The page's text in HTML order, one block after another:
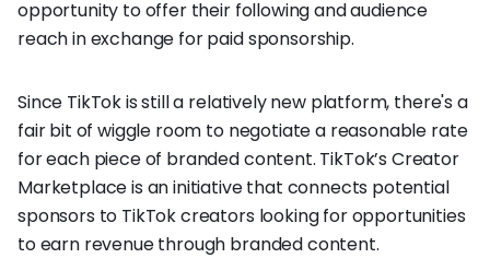
opportunity to offer their following and audience
reach in exchange for paid sponsorship.
Since TikTok is still a relatively new platform, there's a
fair bit of wiggle room to negotiate a reasonable rate
for each piece of branded content. TikTok’s Creator
Marketplace is an initiative that connects potential
sponsors to TikTok creators looking for opportunities
to earn revenue through branded content.